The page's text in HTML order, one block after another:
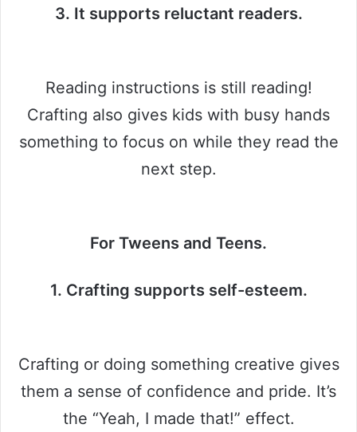
3. It supports reluctant readers.
Reading instructions is still reading!
Crafting also gives kids with busy hands
something to focus on while they read the
next step.
For Tweens and Teens.
1. Crafting supports self-esteem.
Crafting or doing something creative gives
them a sense of confidence and pride. It’s
the “Yeah, I made that!” effect.